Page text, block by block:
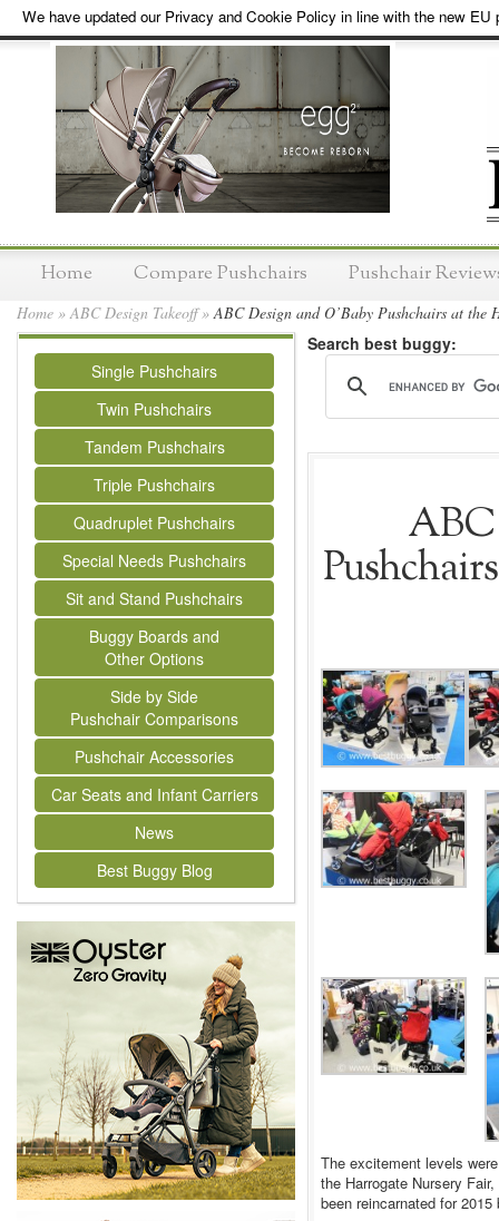
We have updated our Privacy and Cookie Policy in line with the new EU
Home Compare Pushchairs Pushchair
Home » ABC Design Takeoff »ABC Design and O’Baby Pushchairs at the
Single Pushchairs
Twin Pushchairs
Tandem Pushchairs
Triple Pushchairs
Quadruplet Pushchairs
Special Needs Pushchairs
Sit and Stand Pushchairs
Buggy Boards and
Other Options
Side by Side
Pushchair Comparisons
Pushchair Accessories
Car Seats and Infant Carriers
News
Best Buggy Blog
Search best buggy:
ABC
The excitement levels
the Harrogate Nursery
been reincarnated for 2015